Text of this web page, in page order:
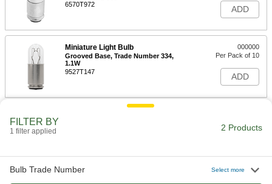
6570T972
ADD
Miniature Light Bulb
Grooved Base, Trade Number 334,
1.1W
9527T147
000000
Per Pack of 10
ADD
FILTER BY
1 filter applied 2 Products
Bulb Trade Number Select more